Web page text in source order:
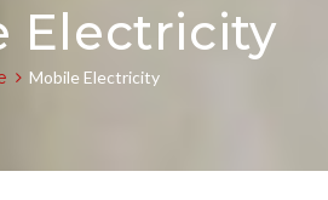
Electricity
Mobile Electricity